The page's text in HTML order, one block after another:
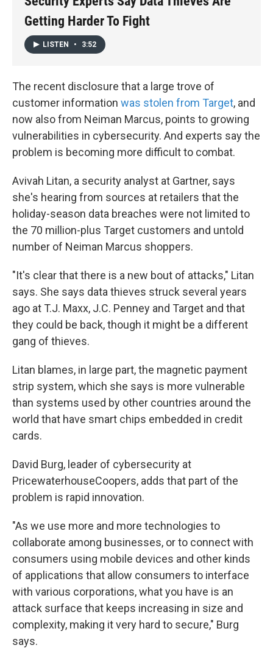
Getting Harder To Fight
LISTEN • 3:52
The recent disclosure that a large trove of
customer information was stolen from Target, and
now also from Neiman Marcus, points to growing
vulnerabilities in cybersecurity. And experts say the
problem is becoming more difficult to combat.
Avivah Litan, a security analyst at Gartner, says
she's hearing from sources at retailers that the
holiday-season data breaches were not limited to
the 70 million-plus Target customers and untold
number of Neiman Marcus shoppers.
"It's clear that there is a new bout of attacks," Litan
says. She says data thieves struck several years
ago at T.J. Maxx, J.C. Penney and Target and that
they could be back, though it might be a different
gang of thieves.
Litan blames, in large part, the magnetic payment
strip system, which she says is more vulnerable
than systems used by other countries around the
world that have smart chips embedded in credit
cards.
David Burg, leader of cybersecurity at
PricewaterhouseCoopers, adds that part of the
problem is rapid innovation.
"As we use more and more technologies to
collaborate among businesses, or to connect with
consumers using mobile devices and other kinds
of applications that allow consumers to interface
with various corporations, what you have is an
attack surface that keeps increasing in size and
complexity, making it very hard to secure," Burg
says.